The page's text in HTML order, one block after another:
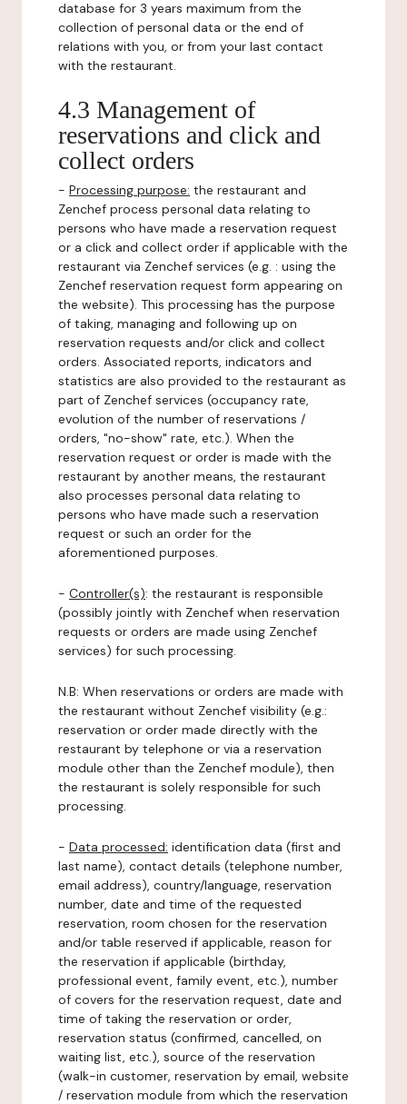
database for 3 years maximum from the
collection of personal data or the end of
relations with you, or from your last contact
with the restaurant.
4.3 Management of
reservations and click and
collect orders
- Processing purpose: the restaurant and
Zenchef process personal data relating to
persons who have made a reservation request
or a click and collect order if applicable with the
restaurant via Zenchef services (e.g. : using the
Zenchef reservation request form appearing on
the website). This processing has the purpose
of taking, managing and following up on
reservation requests and/or click and collect
orders. Associated reports, indicators and
statistics are also provided to the restaurant as
part of Zenchef services (occupancy rate,
evolution of the number of reservations /
orders, "no-show" rate, etc.). When the
reservation request or order is made with the
restaurant by another means, the restaurant
also processes personal data relating to
persons who have made such a reservation
request or such an order for the
aforementioned purposes.
- Controller(s): the restaurant is responsible
(possibly jointly with Zenchef when reservation
requests or orders are made using Zenchef
services) for such processing.
N.B: When reservations or orders are made with
the restaurant without Zenchef visibility (e.g.:
reservation or order made directly with the
restaurant by telephone or via a reservation
module other than the Zenchef module), then
the restaurant is solely responsible for such
processing.
- Data processed: identification data (first and
last name), contact details (telephone number,
email address), country/language, reservation
number, date and time of the requested
reservation, room chosen for the reservation
and/or table reserved if applicable, reason for
the reservation if applicable (birthday,
professional event, family event, etc.), number
of covers for the reservation request, date and
time of taking the reservation or order,
reservation status (confirmed, cancelled, on
waiting list, etc.), source of the reservation
(walk-in customer, reservation by email, website
/ reservation module from which the reservation